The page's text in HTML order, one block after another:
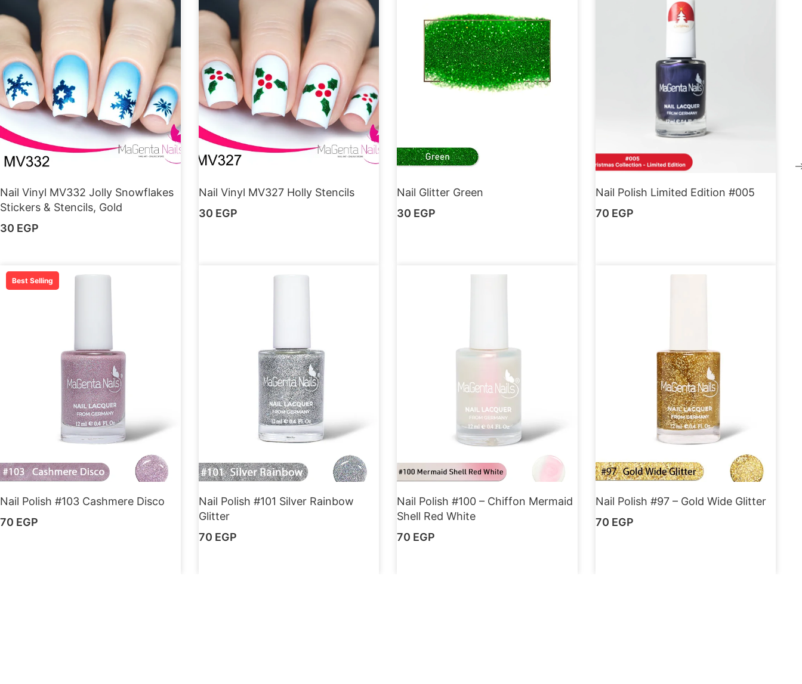
Nail Vinyl MV332 Jolly Snowflakes
Stickers & Stencils, Gold
30 EGP
Nail Vinyl MV327 Holly Stencils
30 EGP
Nail Glitter Green
30 EGP
Nail Polish Limited Edition #005
70 EGP
Best Selling
Nail Polish #103 Cashmere Disco
70 EGP
Nail Polish #101 Silver Rainbow
Glitter
70 EGP
Nail Polish #100 – Chiffon Mermaid
Shell Red White
70 EGP
Nail Polish #97 – Gold Wide Glitter
70 EGP